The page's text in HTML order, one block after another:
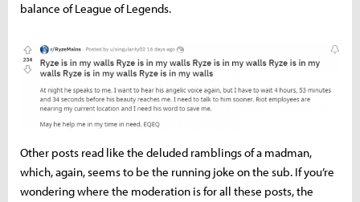
balance of League of Legends.
Other posts read like the deluded ramblings of a madman,
which, again, seems to be the running joke on the sub. If you’re
wondering where the moderation is for all these posts, the